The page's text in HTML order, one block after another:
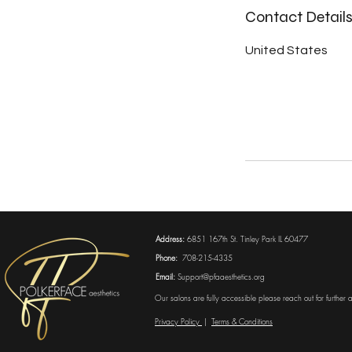
Contact Details
United States
Address: 6851 167th St. Tinley Park IL 60477
Phone: 708-215-4335
Email: Support@pfaaesthetics.org
Our salons are fully accessible please reach out for further
Privacy Policy | Terms & Conditions